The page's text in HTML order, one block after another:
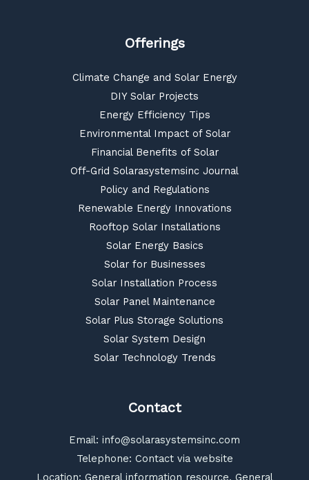
Offerings
Climate Change and Solar Energy
DIY Solar Projects
Energy Efficiency Tips
Environmental Impact of Solar
Financial Benefits of Solar
Off-Grid Solarasystemsinc Journal
Policy and Regulations
Renewable Energy Innovations
Rooftop Solar Installations
Solar Energy Basics
Solar for Businesses
Solar Installation Process
Solar Panel Maintenance
Solar Plus Storage Solutions
Solar System Design
Solar Technology Trends
Contact
Email: info@solarasystemsinc.com
Telephone: Contact via website
Location: General information resource, General